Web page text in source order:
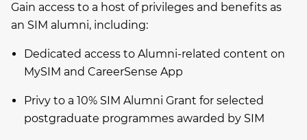
Gain access to a host of privileges and benefits as
an SIM alumni, including:
Dedicated access to Alumni-related content on
MySIM and CareerSense App
Privy to a 10% SIM Alumni Grant for selected
postgraduate programmes awarded by SIM